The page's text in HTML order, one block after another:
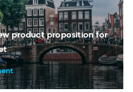
product proposition for